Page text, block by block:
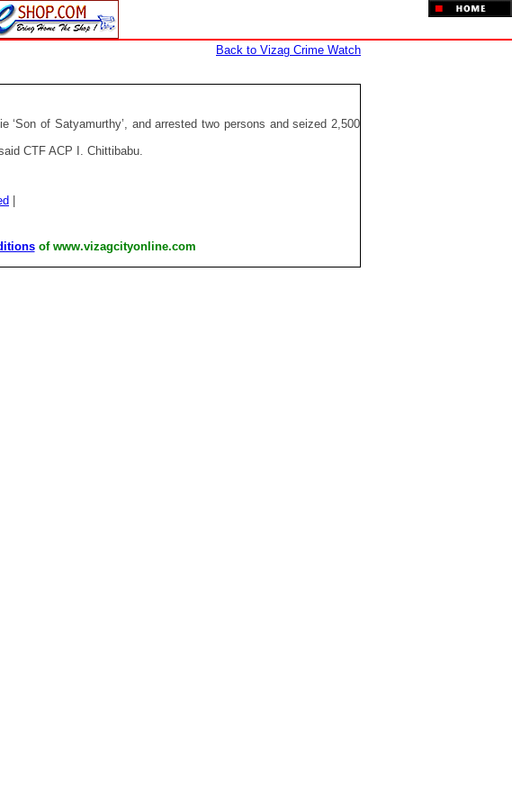
Back to Vizag Crime Watch
of Satyamurthy’, and arrested two persons and seized 2,500
CTF ACP I. Chittibabu.
of www.vizagcityonline.com